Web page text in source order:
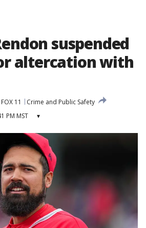
suspended
altercation with
FOX 11
Crime and Public Safety
PM MST ▾